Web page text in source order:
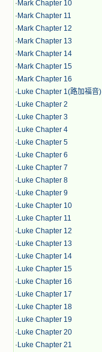
· Mark Chapter 10
· Mark Chapter 11
· Mark Chapter 12
· Mark Chapter 13
· Mark Chapter 14
· Mark Chapter 15
· Mark Chapter 16
· Luke Chapter 1(路加福音)
· Luke Chapter 2
· Luke Chapter 3
· Luke Chapter 4
· Luke Chapter 5
· Luke Chapter 6
· Luke Chapter 7
· Luke Chapter 8
· Luke Chapter 9
· Luke Chapter 10
· Luke Chapter 11
· Luke Chapter 12
· Luke Chapter 13
· Luke Chapter 14
· Luke Chapter 15
· Luke Chapter 16
· Luke Chapter 17
· Luke Chapter 18
· Luke Chapter 19
· Luke Chapter 20
· Luke Chapter 21